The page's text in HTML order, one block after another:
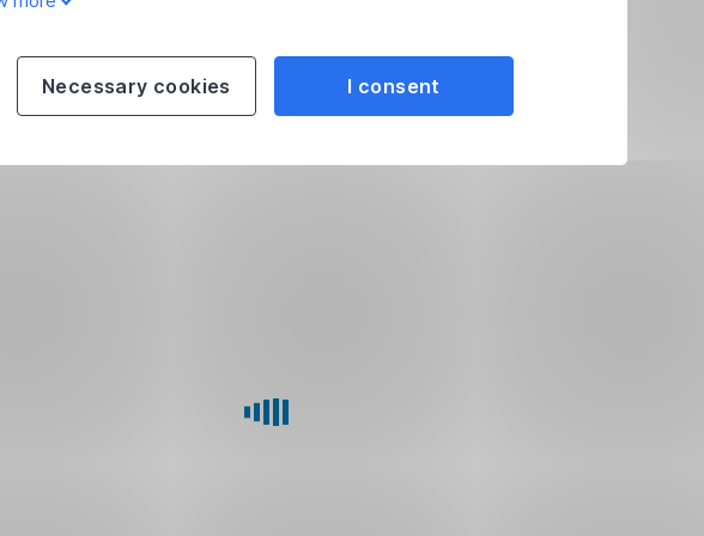
I consent
Necessary cookies